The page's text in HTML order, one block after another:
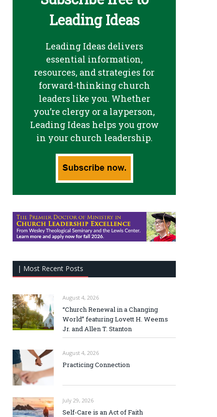
Leading Ideas
Leading Ideas delivers
essential information,
resources, and strategies for
forward-thinking church
leaders like you. Whether
you’re clergy or a layperson,
Leading Ideas helps you grow
in your church leadership.
| Most Recent Posts
August 4, 2026
“Church Renewal in a Changing
World” featuring Lovett H. Weems
Jr. and Allen T. Stanton
August 4, 2026
Practicing Connection
July 29, 2026
Self-Care is an Act of Faith